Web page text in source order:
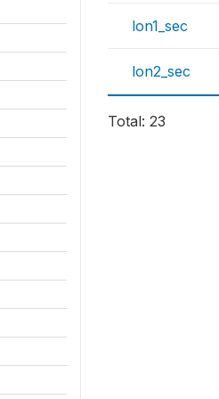
lon1_sec
lon2_sec
Total: 23